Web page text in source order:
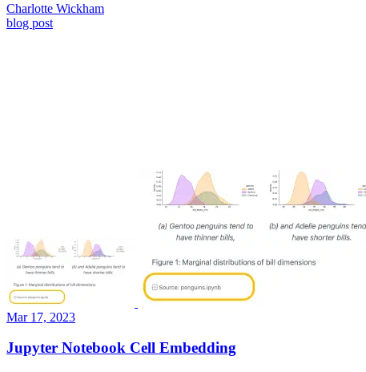
Charlotte Wickham
blog post
Mar 17, 2023
Jupyter Notebook Cell Embedding